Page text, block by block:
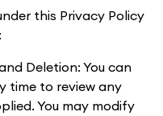
this Privacy Policy
Deletion: You can
time to review any
You may modify